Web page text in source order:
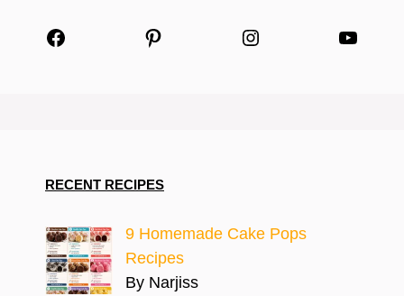
Facebook Pinterest Instagram
RECENT RECIPES
9 Homemade Cake Pops
Recipes
By Narjiss